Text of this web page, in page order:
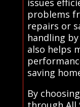
issues
problems
repairs or
handling
also helps
saving
By